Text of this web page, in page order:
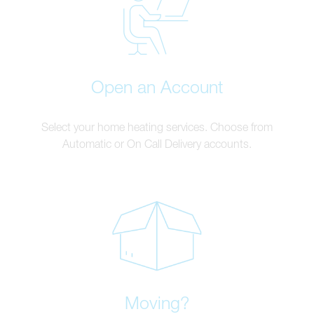
Open an Account
Select your home heating services. Choose from
Automatic or On Call Delivery accounts.
Moving?